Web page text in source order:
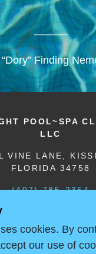
“Dory” Finding
POOL~SPA
LLC
VINE LANE,
FLORIDA 34758
(407) 785-2354
CLEANING &
- ALL RIGHTS
cookies. By
our use of